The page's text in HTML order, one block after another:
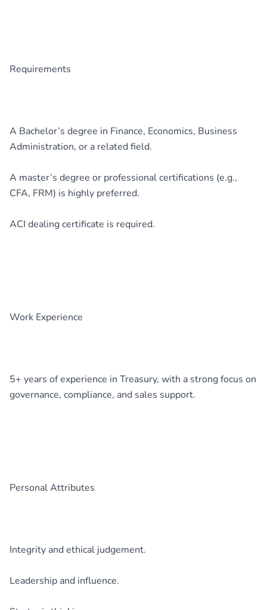
Requirements
A Bachelor’s degree in Finance, Economics, Business
Administration, or a related field.
A master’s degree or professional certifications (e.g.,
CFA, FRM) is highly preferred.
ACI dealing certificate is required.
Work Experience
5+ years of experience in Treasury, with a strong focus on
governance, compliance, and sales support.
Personal Attributes
Integrity and ethical judgement.
Leadership and influence.